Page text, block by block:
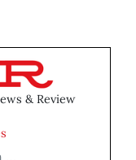
& Review